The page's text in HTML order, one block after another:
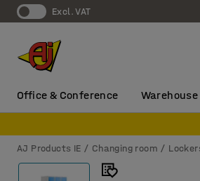
Excl. VAT
Office & Conference
AJ Products IE Changing room